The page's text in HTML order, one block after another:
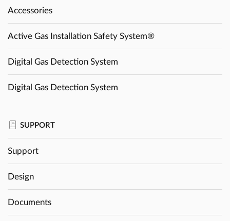
Accessories
Active Gas Installation Safety System®
Digital Gas Detection System
Digital Gas Detection System
SUPPORT
Support
Design
Documents